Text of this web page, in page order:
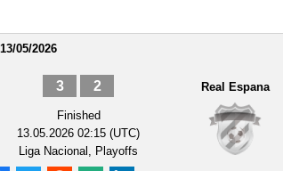
05/2026
3 2
Finished
13.05.2026 02:15 (UTC)
Liga Nacional, Playoffs
Real Espana